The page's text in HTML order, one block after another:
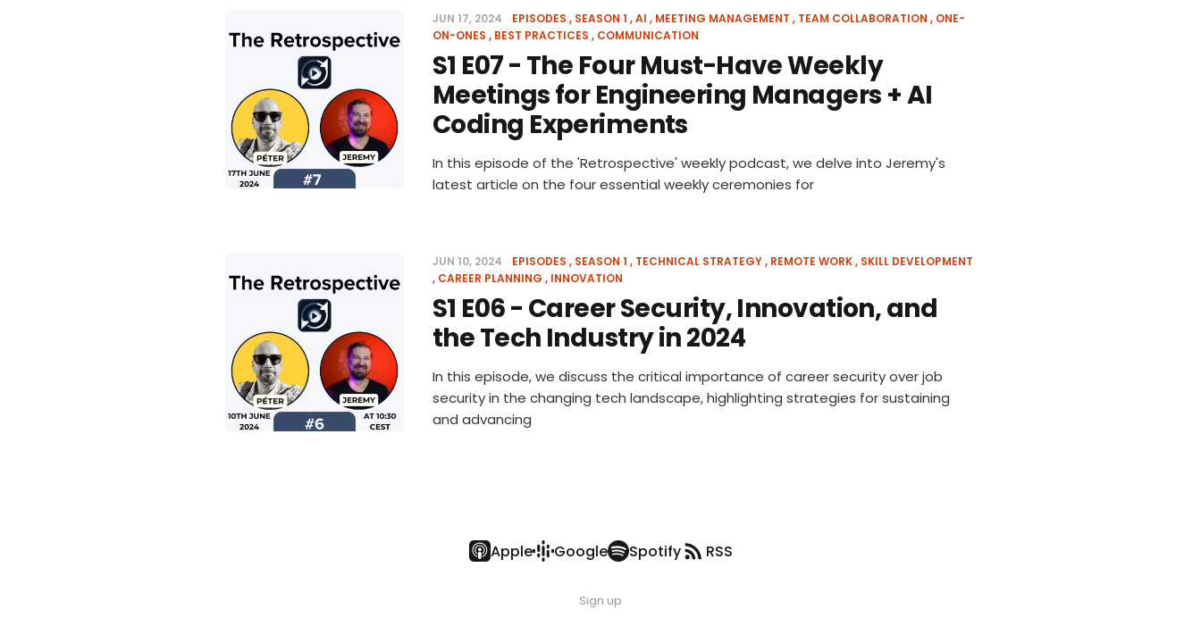
JUN 17, 2024 EPISODES SEASON 1 AI MEETING MANAGEMENT TEAM COLLABORATION
ONE-
ON-ONES
BEST PRACTICES COMMUNICATION
S1 E07 - The Four Must-Have Weekly
Meetings for Engineering Managers + AI
Coding Experiments
In this episode of the 'Retrospective' weekly podcast, we delve into Jeremy's
latest article on the four essential weekly ceremonies for
JUN 10, 2024 EPISODES SEASON 1 TECHNICAL STRATEGY REMOTE WORK SKILL DEVELOPMENT
CAREER PLANNING
INNOVATION
S1 E06 - Career Security, Innovation, and
the Tech Industry in 2024
In this episode, we discuss the critical importance of career security over job
security in the changing tech landscape, highlighting strategies for sustaining
and advancing
Apple Google Spotify RSS
Sign up